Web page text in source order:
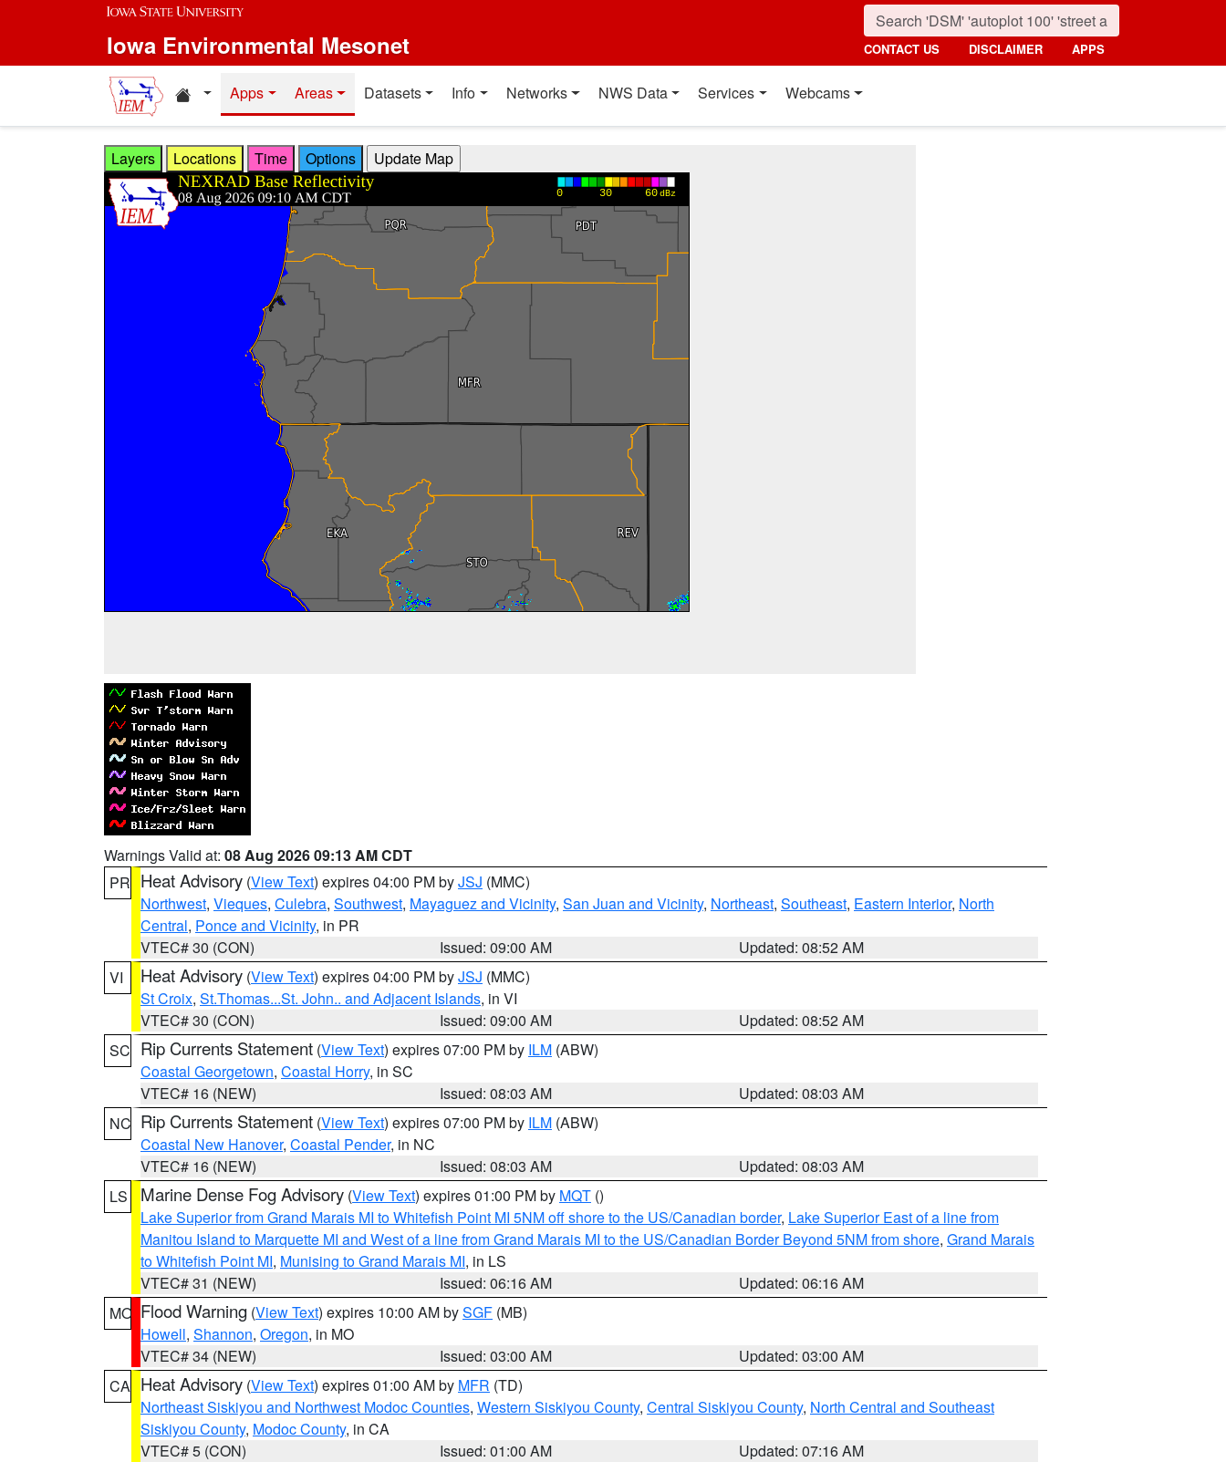
Skip to main content
Iowa Environmental Mesonet CONTACT US DISCLAIMER APPS
Home resources
Apps Areas Datasets Info Networks NWS Data Services Webcams
Layers Locations Time Options
Warnings Valid at: 08 Aug 2026 09:13 AM CDT
PR Heat Advisory (View Text) expires 04:00 PM byJSJ (MMC)
Northwest, Vieques, Culebra, Southwest, Mayaguez and Vicinity, San Juan and Vicinity, Northeast, Southeast, Eastern Interior, North
Central, Ponce and Vicinity, in PR
VTEC# 30 (CON)
Issued: 09:00 AM
Updated: 08:52 AM
VI
Heat Advisory (View Text) expires 04:00 PM byJSJ (MMC)
St Croix, St.Thomas...St. John.. and Adjacent Islands, in VI
VTEC# 30 (CON)
Issued: 09:00 AM
Updated: 08:52 AM
SC Rip Currents Statement (View Text) expires 07:00 PM by ILM (ABW)
Coastal Georgetown, Coastal Horry, in SC
VTEC# 16 (NEW)
Issued: 08:03 AM
Updated: 08:03 AM
NC Rip Currents Statement (View Text) expires 07:00 PM by ILM (ABW)
Coastal New Hanover, Coastal Pender, in NC
VTEC# 16 (NEW)
Issued: 08:03 AM
Updated: 08:03 AM
LS
Marine Dense Fog Advisory (View Text) expires 01:00 PM by MQT ()
Lake Superior from Grand Marais MI to Whitefish Point MI 5NM off shore to the US/Canadian border, Lake Superior East of a line from
Manitou Island to Marquette MI and West of a line from Grand Marais MI to the US/Canadian Border Beyond 5NM from shore, Grand Marais
to Whitefish Point MI, Munising to Grand Marais MI, in LS
VTEC# 31 (NEW)
Issued: 06:16 AM
Updated: 06:16 AM
MO Flood Warning (View Text) expires 10:00 AM bySGF (MB)
Howell, Shannon, Oregon, in MO
VTEC# 34 (NEW)
Issued: 03:00 AM
Updated: 03:00 AM
CA Heat Advisory (View Text) expires 01:00 AM by MFR (TD)
Northeast Siskiyou and Northwest Modoc Counties, Western Siskiyou County, Central Siskiyou County, North Central and Southeast
Siskiyou County, Modoc County, in CA
VTEC# 5 (CON)
Issued: 01:00 AM
Updated: 07:16 AM